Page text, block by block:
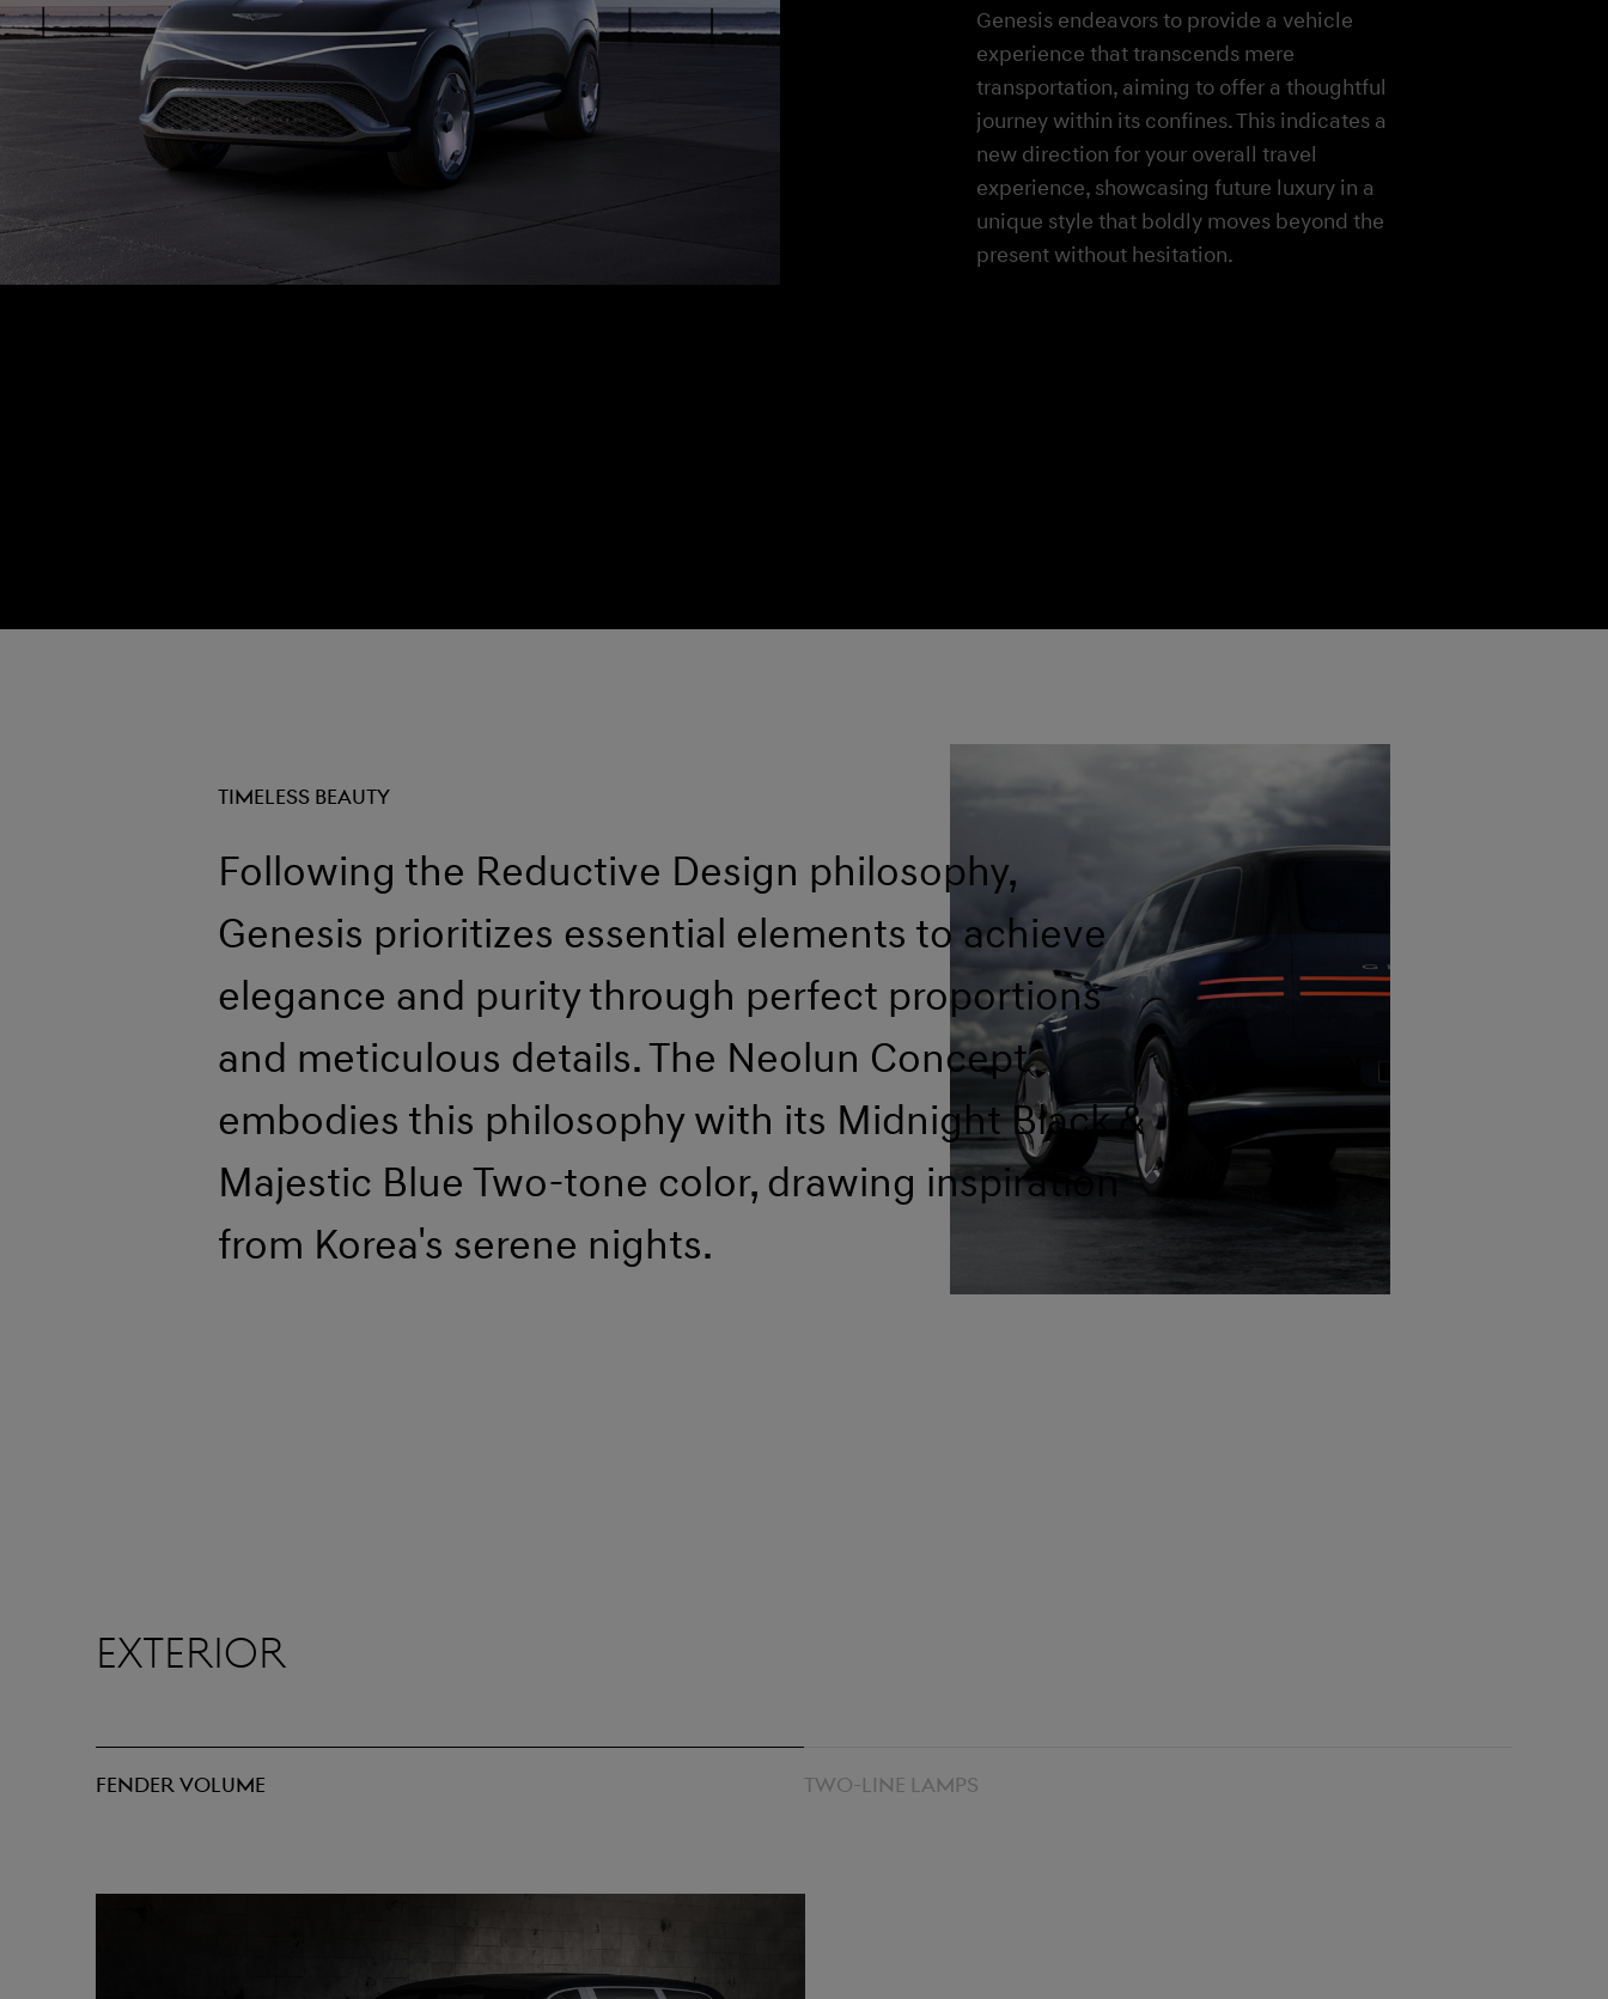
Genesis endeavors to provide a vehicle
experience that transcends mere
transportation, aiming to offer a thoughtful
journey within its confines. This indicates a
new direction for your overall travel
experience, showcasing future luxury in a
unique style that boldly moves beyond the
present without hesitation.
TIMELESS BEAUTY
Following the Reductive Design philosophy,
Genesis prioritizes essential elements to achieve
elegance and purity through perfect proportions
and meticulous details. The Neolun Concept
embodies this philosophy with its Midnight Black &
Majestic Blue Two-tone color, drawing inspiration
from Korea's serene nights.
Exterior
Fender volume Two-line lamps